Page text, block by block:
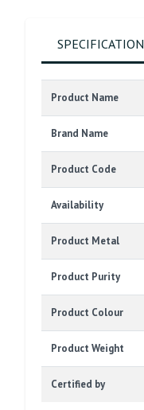
SPECIFICATION
Product Name
Brand Name
Product Code
Availability
Product Metal
Product Purity
Product Colour
Product Weight
Certified by